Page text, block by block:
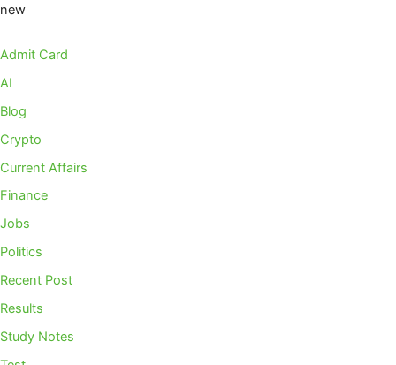
new
Admit Card
AI
Blog
Crypto
Current Affairs
Finance
Jobs
Politics
Recent Post
Results
Study Notes